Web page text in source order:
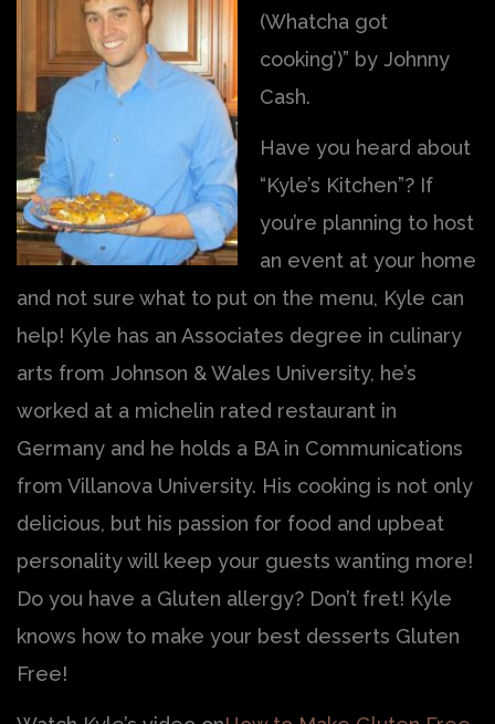
(Whatcha got
cooking’)” by Johnny
Cash.
Have you heard about
“Kyle’s Kitchen”? If
you’re planning to host
an event at your home
and not sure what to put on the menu, Kyle can
help! Kyle has an Associates degree in culinary
arts from Johnson & Wales University, he’s
worked at a michelin rated restaurant in
Germany and he holds a BA in Communications
from Villanova University. His cooking is not only
delicious, but his passion for food and upbeat
personality will keep your guests wanting more!
Do you have a Gluten allergy? Don’t fret! Kyle
knows how to make your best desserts Gluten
Free!